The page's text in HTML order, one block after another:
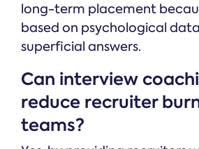
long-term placement
based on psychological
superficial answers.
Can interview
reduce recruiter
teams?